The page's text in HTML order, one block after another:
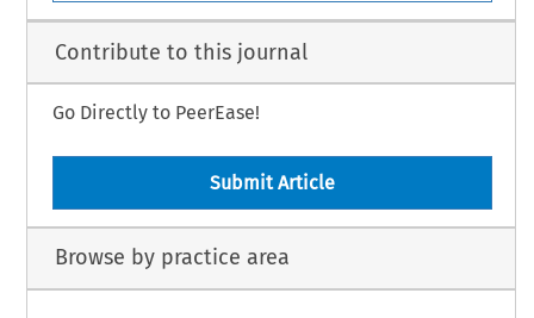
Contribute to this journal
Go Directly to PeerEase!
Submit Article
Browse by practice area